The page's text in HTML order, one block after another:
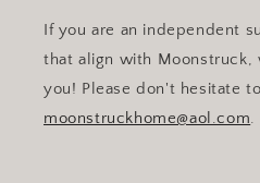
If you are an independent
that align with Moonstruck,
you! Please don't hesitate
moonstruckhome@aol.com.